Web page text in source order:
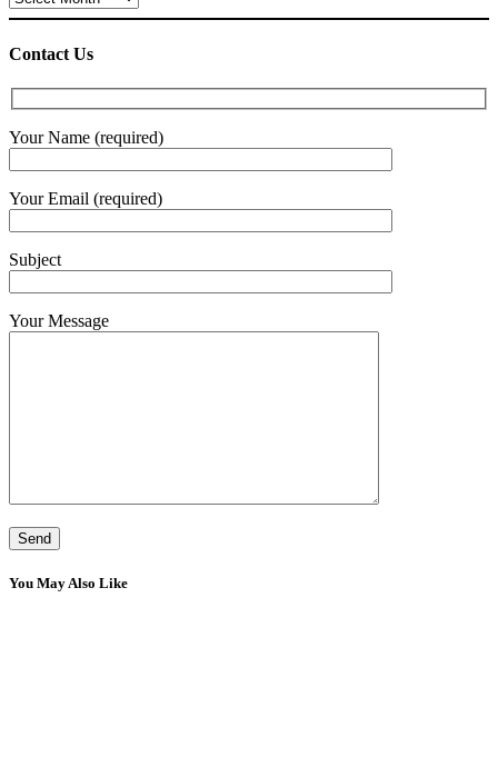
Contact Us
Your Name (required)
Your Email (required)
Subject
Your Message
You May Also Like